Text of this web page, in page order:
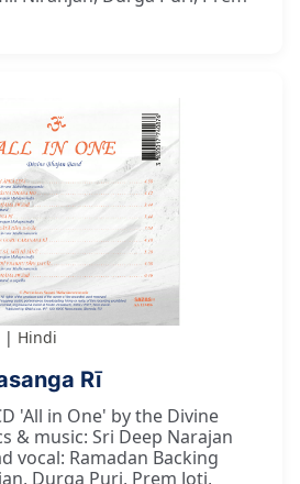
Hindi
Rī
'All in One' by the Divine
& music: Sri Deep Narajan
vocal: Ramadan Backing
Durga Puri, Prem Joti,